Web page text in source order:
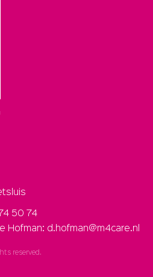
50 74
Hofman: d.hofman@m4care.nl
reserved.